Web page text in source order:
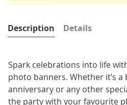
Description
Spark celebrations into life
photo banners. Whether it’s a
anniversary or any other
the party with your favourite
Details